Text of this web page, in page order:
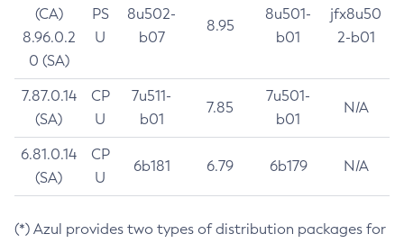
(CA)
8.96.0.2
0 (SA)
PS
U
8u502-
b07
8.95
8u501-
b01
jfx8u50
2-b01
7.87.0.14
(SA)
CP
U
7u511-
b01
7.85
7u501-
b01
N/A
6.81.0.14
(SA)
CP
U
6b181 6.79 6b179 N/A
(*) Azul provides two types of distribution packages for